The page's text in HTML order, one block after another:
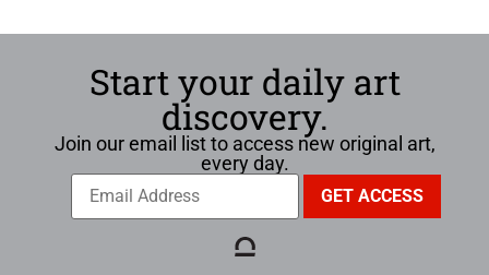
Start your daily art
discovery.
Join our email list to access new original art,
every day.